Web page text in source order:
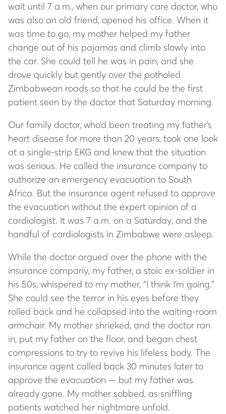
wait until 7 a.m., when our primary care doctor, who
was also an old friend, opened his office. When it
was time to go, my mother helped my father
change out of his pajamas and climb slowly into
the car. She could tell he was in pain, and she
drove quickly but gently over the potholed
Zimbabwean roads so that he could be the first
patient seen by the doctor that Saturday morning.
Our family doctor, who’d been treating my father’s
heart disease for more than 20 years, took one look
at a single-strip EKG and knew that the situation
was serious. He called the insurance company to
authorize an emergency evacuation to South
Africa. But the insurance agent refused to approve
the evacuation without the expert opinion of a
cardiologist. It was 7 a.m. on a Saturday, and the
handful of cardiologists in Zimbabwe were asleep.
While the doctor argued over the phone with the
insurance company, my father, a stoic ex-soldier in
his 50s, whispered to my mother, “I think I’m going.”
She could see the terror in his eyes before they
rolled back and he collapsed into the waiting-room
armchair. My mother shrieked, and the doctor ran
in, put my father on the floor, and began chest
compressions to try to revive his lifeless body. The
insurance agent called back 30 minutes later to
approve the evacuation — but my father was
already gone. My mother sobbed, as sniffling
patients watched her nightmare unfold.